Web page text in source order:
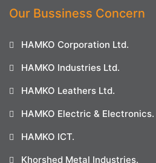
Our Bussiness Concern
HAMKO Corporation Ltd.
HAMKO Industries Ltd.
HAMKO Leathers Ltd.
HAMKO Electric & Electronics.
HAMKO ICT.
Khorshed Metal Industries.